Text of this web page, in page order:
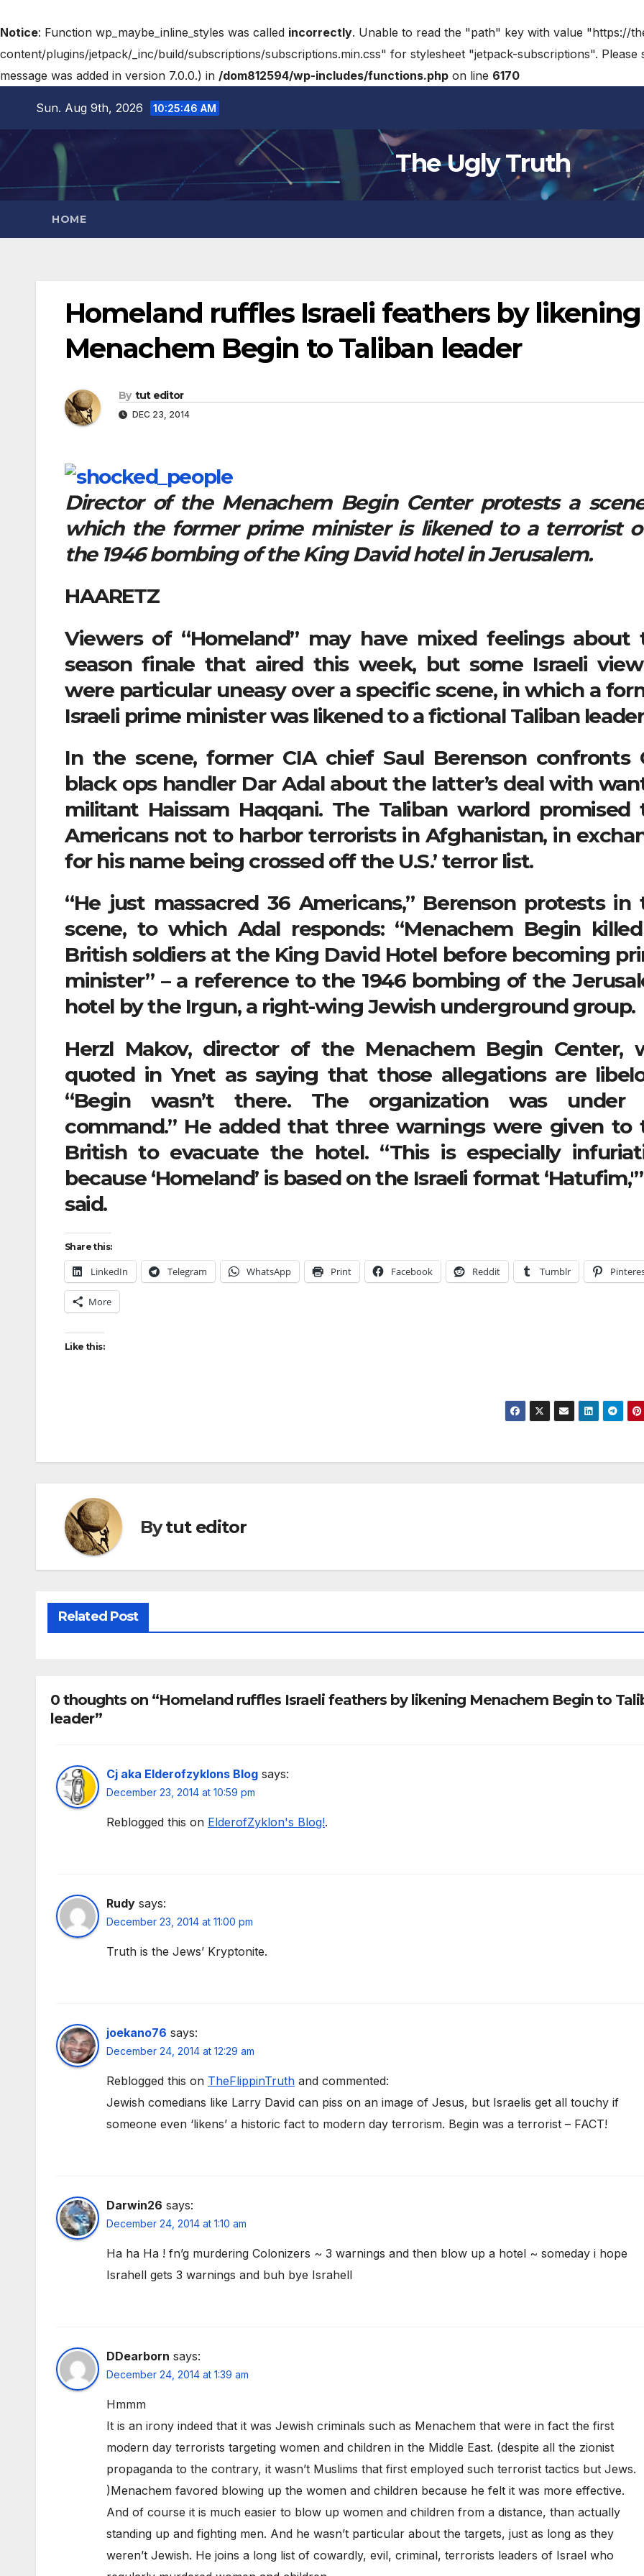
Notice: Function wp_maybe_inline_styles was called incorrectly. Unable to read the "path" key with value "https://
content/plugins/jetpack/_inc/build/subscriptions/subscriptions.min.css" for stylesheet "jetpack-subscriptions". Please
message was added in version 7.0.0.) in /dom812594/wp-includes/functions.php on line 6170
Sun. Aug 9th, 2026 10:25:47 AM
The Ugly Truth
HOME
Homeland ruffles Israeli feathers by likening
Menachem Begin to Taliban leader
By tut editor
DEC 23, 2014
Director of the Menachem Begin Center protests a
which the former prime minister is likened to a terrorist
the 1946 bombing of the King David hotel in Jerusalem.
HAARETZ
Viewers of “Homeland” may have mixed feelings about
season finale that aired this week, but some Israeli
were particular uneasy over a specific scene, in which a
Israeli prime minister was likened to a fictional Taliban
In the scene, former CIA chief Saul Berenson confronts
black ops handler Dar Adal about the latter’s deal with
militant Haissam Haqqani. The Taliban warlord promised
Americans not to harbor terrorists in Afghanistan, in
for his name being crossed off the U.S.’ terror list.
“He just massacred 36 Americans,” Berenson protests in
scene, to which Adal responds: “Menachem Begin
British soldiers at the King David Hotel before becoming
minister” – a reference to the 1946 bombing of the
hotel by the Irgun, a right-wing Jewish underground group.
Herzl Makov, director of the Menachem Begin Center,
quoted in Ynet as saying that those allegations are
“Begin wasn’t there. The organization was under
command.” He added that three warnings were given to
British to evacuate the hotel. “This is especially
because ‘Homeland’ is based on the Israeli format
said.
Share this:
LinkedIn Telegram WhatsApp Print Facebook Reddit Tumblr
More
Like this:
Bytut editor
Related Post
0 thoughts on “Homeland ruffles Israeli feathers by likening Menachem Begin to
leader”
Cj aka Elderofzyklons Blog says:
December 23, 2014 at 10:59 pm
Reblogged this on ElderofZyklon's Blog!.
Rudy says:
December 23, 2014 at 11:00 pm
Truth is the Jews’ Kryptonite.
joekano76 says:
December 24, 2014 at 12:29 am
Reblogged this on TheFlippinTruth and commented:
Jewish comedians like Larry David can piss on an image of Jesus, but Israelis get all touchy if
someone even ‘likens’ a historic fact to modern day terrorism. Begin was a terrorist – FACT!
Darwin26 says:
December 24, 2014 at 1:10 am
Ha ha Ha ! fn’g murdering Colonizers ~ 3 warnings and then blow up a hotel ~ someday i hope
Israhell gets 3 warnings and buh bye Israhell
DDearborn says:
December 24, 2014 at 1:39 am
Hmmm
It is an irony indeed that it was Jewish criminals such as Menachem that were in fact the first
modern day terrorists targeting women and children in the Middle East. (despite all the zionist
propaganda to the contrary, it wasn’t Muslims that first employed such terrorist tactics but Jews.
)Menachem favored blowing up the women and children because he felt it was more effective.
And of course it is much easier to blow up women and children from a distance, than actually
standing up and fighting men. And he wasn’t particular about the targets, just as long as they
weren’t Jewish. He joins a long list of cowardly, evil, criminal, terrorists leaders of Israel who